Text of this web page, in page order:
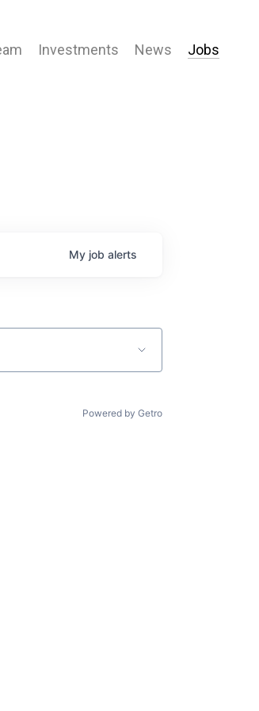
Investments News Jobs
My job alerts
Powered by Getro